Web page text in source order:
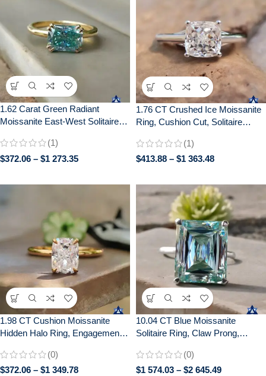
1.62 Carat Green Radiant
Moissanite East-West Solitaire
| Engagement Wedding Bridal
Jewelry
(1)
$372.06 – $1 273.35
1.76 CT Crushed Ice Moissanite
Ring, Cushion Cut, Solitaire
(1)
$413.88 – $1 363.48
1.98 CT Cushion Moissanite
Hidden Halo Ring, Engagement
(0)
$372.06 – $1 349.78
10.04 CT Blue Moissanite
Solitaire Ring, Claw Prong,
(0)
$1 574.03 – $2 645.49